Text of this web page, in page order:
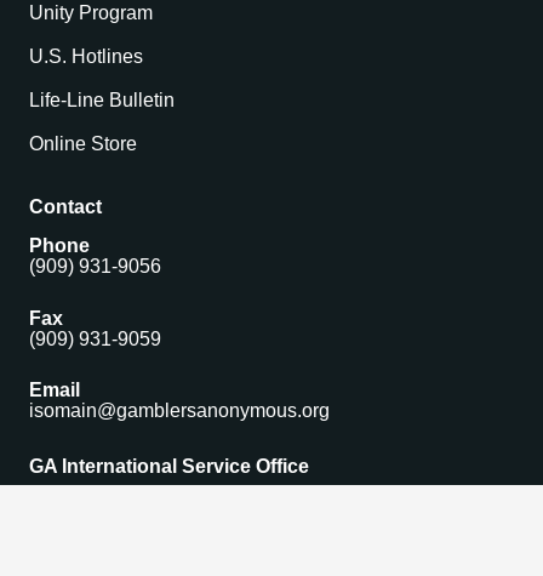
Unity Program
U.S. Hotlines
Life-Line Bulletin
Online Store
Contact
Phone
(909) 931-9056
Fax
(909) 931-9059
Email
isomain@gamblersanonymous.org
GA International Service Office